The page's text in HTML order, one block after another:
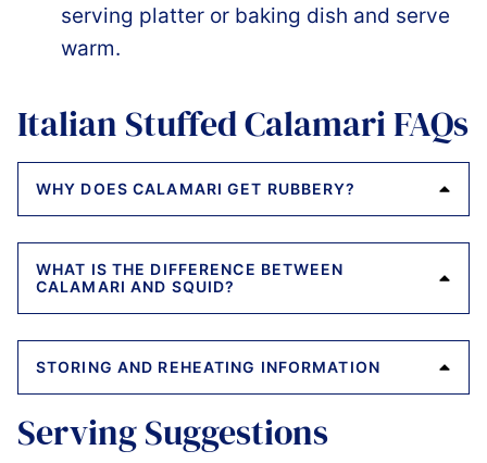
serving platter or baking dish and serve
warm.
Italian Stuffed Calamari FAQs
WHY DOES CALAMARI GET RUBBERY?
WHAT IS THE DIFFERENCE BETWEEN
CALAMARI AND SQUID?
STORING AND REHEATING INFORMATION
Serving Suggestions